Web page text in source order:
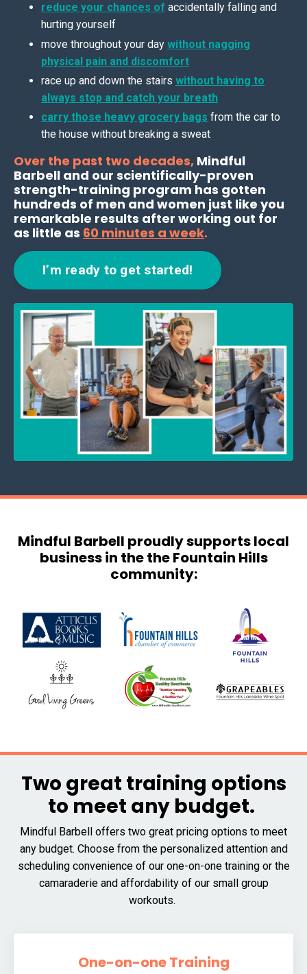
reduce your chances of accidentally falling and
hurting yourself
move throughout your day without nagging
physical pain and discomfort
race up and down the stairs without having to
always stop and catch your breath
carry those heavy grocery bags from the car to
the house without breaking a sweat
Over the past two decades, Mindful
Barbell and our scientifically-proven
strength-training program has gotten
hundreds of men and women just like you
remarkable results after working out for
as little as 60 minutes a week.
I’m ready to get started!
Mindful Barbell proudly supports local
business in the the Fountain Hills
community:
Two great training options
to meet any budget.
Mindful Barbell offers two great pricing options to meet
any budget. Choose from the personalized attention and
scheduling convenience of our one-on-one training or the
camaraderie and affordability of our small group
workouts.
One-on-one Training